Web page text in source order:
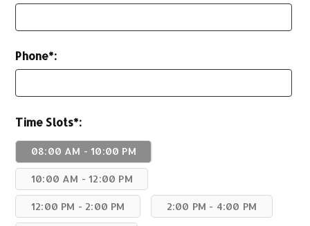
Phone*:
Time Slots*:
08:00 AM - 10:00 PM
10:00 AM - 12:00 PM
12:00 PM - 2:00 PM 2:00 PM - 4:00 PM